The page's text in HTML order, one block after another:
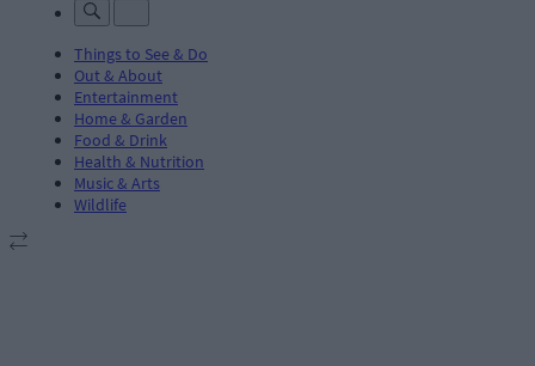
Things to See & Do
Out & About
Entertainment
Home & Garden
Food & Drink
Health & Nutrition
Music & Arts
Wildlife